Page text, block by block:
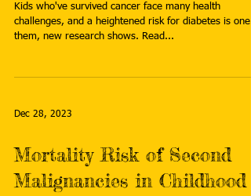
Kids who've survived cancer face many health
challenges, and a heightened risk for diabetes is one
them, new research shows. Read...
Dec 28, 2023
Mortality Risk of Second
Malignancies in Childhood